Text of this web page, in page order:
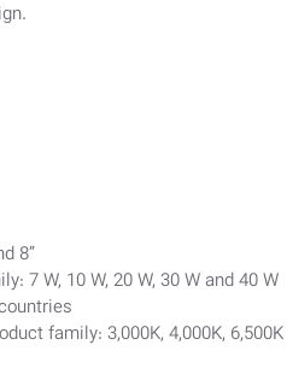
8”
7 W, 10 W, 20 W, 30 W and 40 W
family: 3,000K, 4,000K, 6,500K